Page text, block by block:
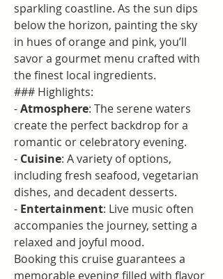
sparkling coastline. As the sun dips
below the horizon, painting the sky
in hues of orange and pink, you’ll
savor a gourmet menu crafted with
the finest local ingredients.
### Highlights:
- Atmosphere: The serene waters
create the perfect backdrop for a
romantic or celebratory evening.
- Cuisine: A variety of options,
including fresh seafood, vegetarian
dishes, and decadent desserts.
- Entertainment: Live music often
accompanies the journey, setting a
relaxed and joyful mood.
Booking this cruise guarantees a
memorable evening filled with flavor